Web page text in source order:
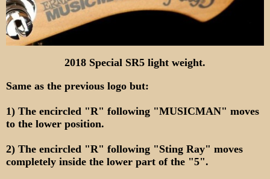
2018 Special SR5 light weight.
Same as the previous logo but:
1) The encircled "R" following "MUSICMAN" moves
to the lower position.
2) The encircled "R" following "Sting Ray" moves
completely inside the lower part of the "5".